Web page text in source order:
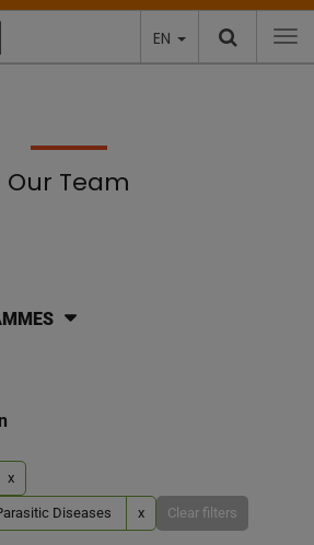
EN
Our Team
x
Diseases x Clear filters